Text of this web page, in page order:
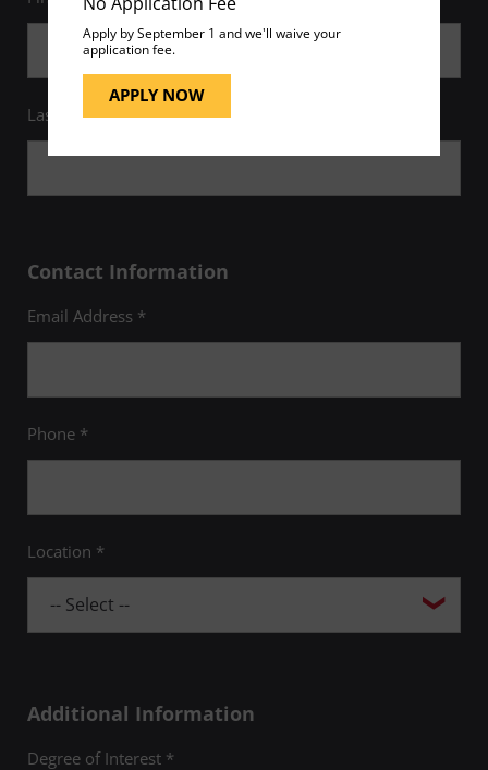
Apply by September 1 and we'll waive your
application fee.
APPLY NOW
Last Name *
Contact Information
Email Address *
Phone *
Location *
Additional Information
Degree of Interest *